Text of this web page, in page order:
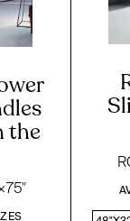
the